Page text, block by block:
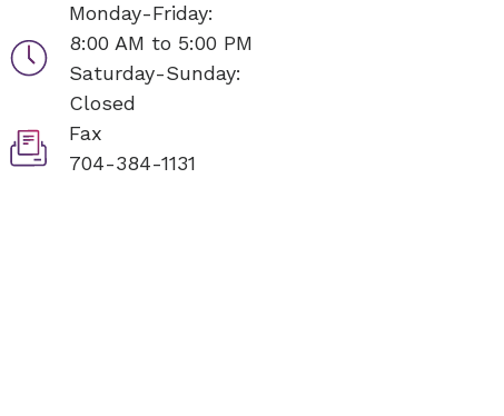
Monday-Friday:
8:00 AM to 5:00 PM
Saturday-Sunday:
Closed
Fax
704-384-1131